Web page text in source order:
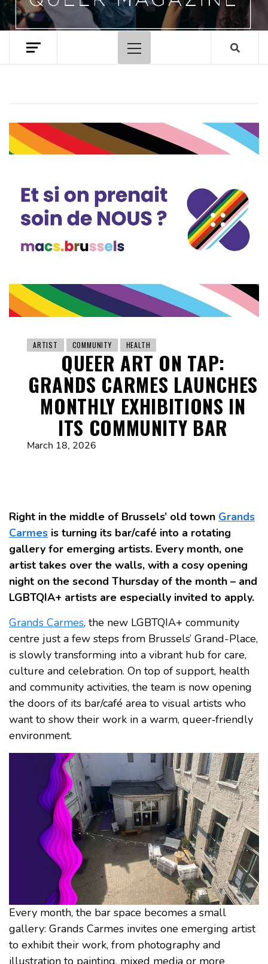
Primary
Menu
ARTIST COMMUNITY HEALTH
QUEER ART ON TAP:
GRANDS CARMES LAUNCHES
MONTHLY EXHIBITIONS IN
ITS COMMUNITY BAR
March 18, 2026
Right in the middle of Brussels’ old town Grands
Carmes is turning its bar/café into a rotating
gallery for emerging artists. Every month, one
artist takes over the walls, with a cosy opening
night on the second Thursday of the month – and
LGBTQIA+ artists are especially invited to apply.
Grands Carmes, the new LGBTQIA+ community
centre just a few steps from Brussels’ Grand-Place,
is slowly transforming into a vibrant hub for care,
culture and celebration. On top of support, health
and community activities, the team is now opening
the doors of its bar/café area to visual artists who
want to show their work in a warm, queer‑friendly
environment.
Every month, the bar space becomes a small
gallery: Grands Carmes invites one emerging artist
to exhibit their work, from photography and
illustration to painting, mixed media or more